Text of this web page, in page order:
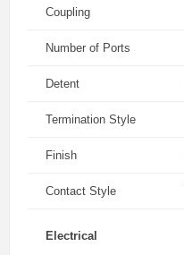
Coupling
Number of Ports
Detent
Termination Style
Finish
Contact Style
Electrical